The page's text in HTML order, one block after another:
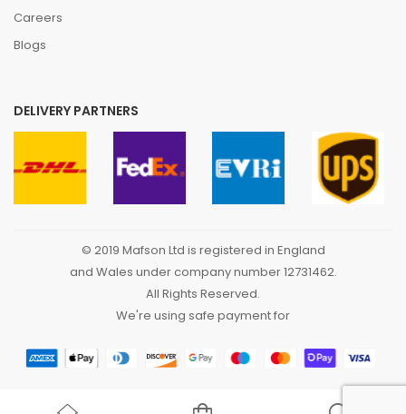
Careers
Blogs
DELIVERY PARTNERS
© 2019 Mafson Ltd is registered in England
and Wales under company number 12731462.
All Rights Reserved.
We're using safe payment for